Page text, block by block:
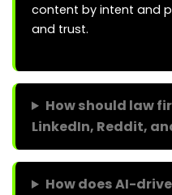
content by intent and
and trust.
How should law
LinkedIn, Reddit,
How does AI-